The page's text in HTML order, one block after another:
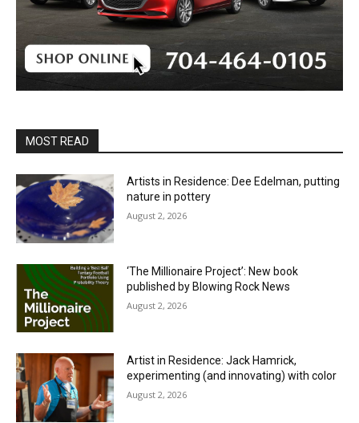
MOST READ
Artists in Residence: Dee Edelman, putting
nature in pottery
August 2, 2026
‘The Millionaire Project’: New book
published by Blowing Rock News
August 2, 2026
Artist in Residence: Jack Hamrick,
experimenting (and innovating) with color
August 2, 2026